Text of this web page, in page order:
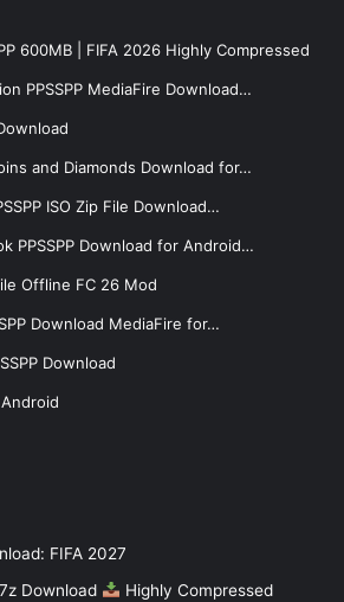
600MB | FIFA 2026 Highly Compressed
PPSSPP MediaFire Download…
and Diamonds Download for…
ISO Zip File Download…
PPSSPP Download for Android…
Offline FC 26 Mod
Download MediaFire for…
Download
FIFA 2027
Download
Highly Compressed